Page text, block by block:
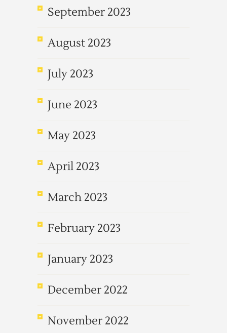
September 2023
August 2023
July 2023
June 2023
May 2023
April 2023
March 2023
February 2023
January 2023
December 2022
November 2022